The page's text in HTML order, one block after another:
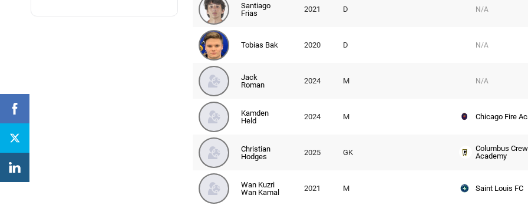
Santiago
Frias
2021 D N/A
Tobias Bak 2020 D N/A
Jack
Roman
2024 M N/A
Kamden
Held
2024 M Chicago Fire
Christian
Hodges
2025 GK
Columbus
Academy
Wan Kuzri
Wan Kamal
2021 M Saint Louis FC